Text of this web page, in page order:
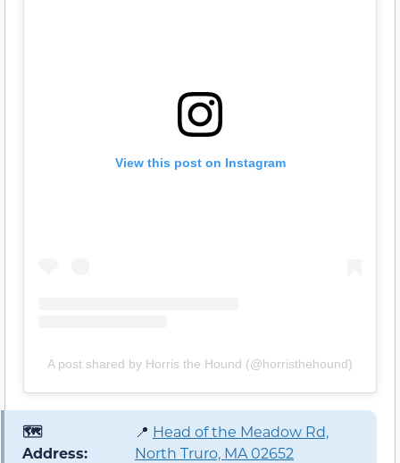
View this post on Instagram
A post shared by Horris the Hound (@horristhehound)
🗺️
Address:
📍 Head of the Meadow Rd,
North Truro, MA 02652